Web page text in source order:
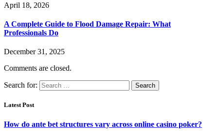
April 18, 2026
A Complete Guide to Flood Damage Repair: What
Professionals Do
December 31, 2025
Comments are closed.
Search for:
Latest Post
How do ante bet structures vary across online casino poker?